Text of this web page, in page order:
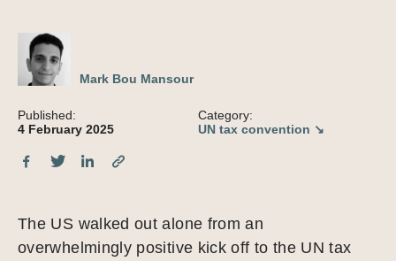
Mark Bou Mansour
Published:
4 February 2025
Category:
UN tax convention ↘
The US walked out alone from an
overwhelmingly positive kick off to the UN tax